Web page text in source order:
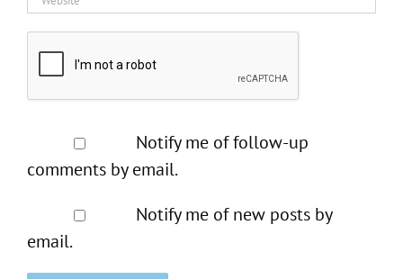
Notify me of follow-up
comments by email.
Notify me of new posts by
email.